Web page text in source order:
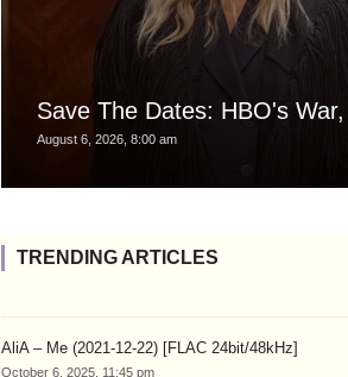
Save The Dates: HBO's
August 6, 2026, 8:00 am
TRENDING ARTICLES
AliA – Me (2021-12-22) [FLAC 24bit/48kHz]
October 6, 2025, 11:45 pm